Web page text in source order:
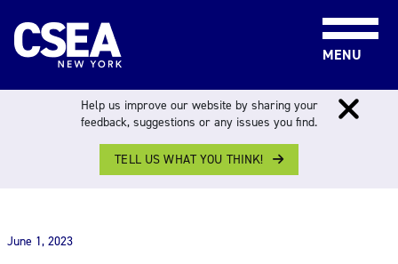
MENU
THE WORK FORCE
June 1, 2023
Help us improve our website by sharing your
feedback, suggestions or any issues you find.
TELL US WHAT YOU THINK!